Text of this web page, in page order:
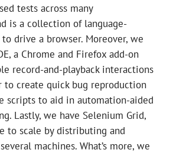
tests across many
is a collection of language-
drive a browser. Moreover, we
a Chrome and Firefox add-on
record-and-playback interactions
create quick bug reproduction
scripts to aid in automation-aided
Lastly, we have Selenium Grid,
to scale by distributing and
machines. What’s more, we